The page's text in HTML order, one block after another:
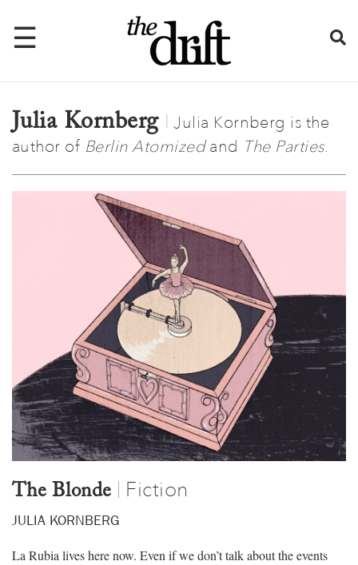
☰
Home
Issues
Mentions
Newsletter
Donate
Events
Subscribe
Contact
Julia Kornberg
Julia Kornberg is the
author of Berlin Atomizedand The Parties.
The Blonde | Fiction
JULIA KORNBERG
La Rubia lives here now. Even if we don’t talk about the events